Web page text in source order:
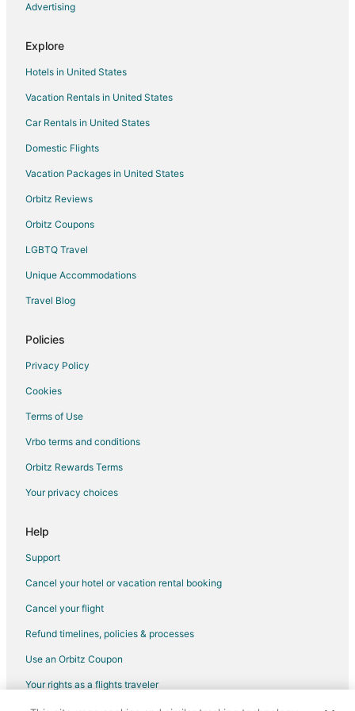
Houseboats in Rolesville
Marriott Hotels & Resorts in Sanford
La Quinta Inn & Suites Hotels in Wake Forest
Extended Stay America Hotels in Raleigh
Hyatt Hotels in Raleigh
Marriott Hotels & Resorts in Raleigh
Oakwood Hotels in Cary
Red Roof Inn Hotels in Clayton
Hilton Hotels in Creedmoor
Northeast Raleigh Hotels
Destination Hotels in Apex
La Quinta Inn & Suites Hotels in Apex
Hotels near Five County Stadium
Extended Stay America Hotels in Louisburg
Advertising
Explore
Hotels in United States
Vacation Rentals in United States
Car Rentals in United States
Domestic Flights
Vacation Packages in United States
Orbitz Reviews
Orbitz Coupons
LGBTQ Travel
Unique Accommodations
Travel Blog
Policies
Privacy Policy
Cookies
Terms of Use
Vrbo terms and conditions
Orbitz Rewards Terms
Your privacy choices
Help
Support
Cancel your hotel or vacation rental booking
Cancel your flight
Refund timelines, policies & processes
Use an Orbitz Coupon
Your rights as a flights traveler